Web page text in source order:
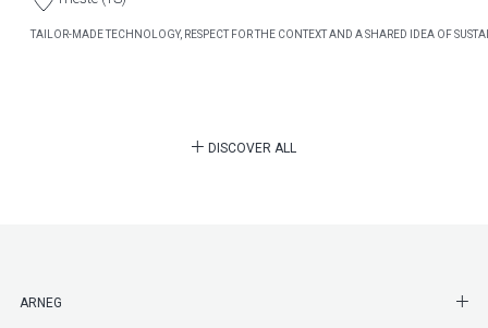
TAILOR-MADE TECHNOLOGY, RESPECT FOR THE CONTEXT AND A SHARED IDEA OF
DISCOVER ALL
ARNEG